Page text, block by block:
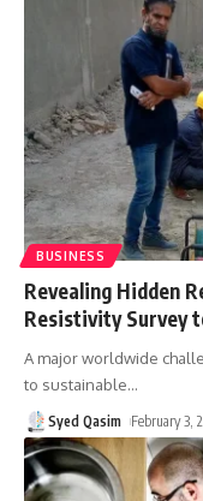
BUSINESS
Revealing Hidden
Resistivity Survey
A major worldwide
to sustainable…
Syed Qasim February 3,